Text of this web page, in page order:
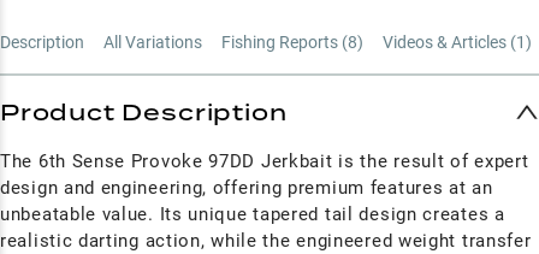
Description All Variations Fishing Reports (8) Videos & Articles (1)
Product Description
The 6th Sense Provoke 97DD Jerkbait is the result of expert
design and engineering, offering premium features at an
unbeatable value. Its unique tapered tail design creates a
realistic darting action, while the engineered weight transfer